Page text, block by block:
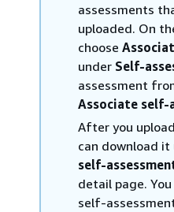
assessments
uploaded. On
choose
under Self-
assessment
Associate self-
After you
can download it
self-
detail page.
self-